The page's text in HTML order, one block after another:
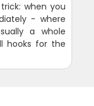
when you
- where
a whole
hooks for the